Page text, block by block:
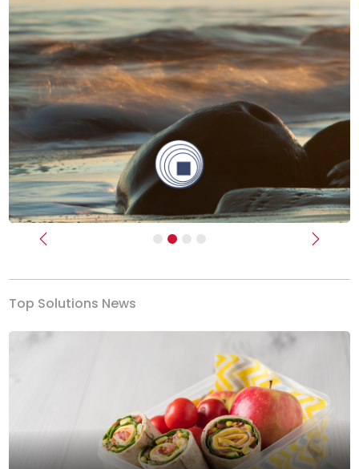
Previous Next
Top Solutions News